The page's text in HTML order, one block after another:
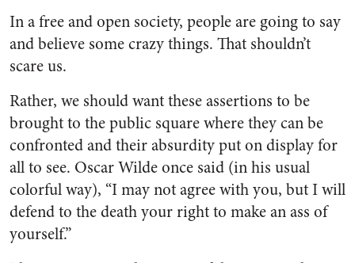
In a free and open society, people are going to say
and believe some crazy things. That shouldn’t
scare us.
Rather, we should want these assertions to be
brought to the public square where they can be
confronted and their absurdity put on display for
all to see. Oscar Wilde once said (in his usual
colorful way), “I may not agree with you, but I will
defend to the death your right to make an ass of
yourself.”